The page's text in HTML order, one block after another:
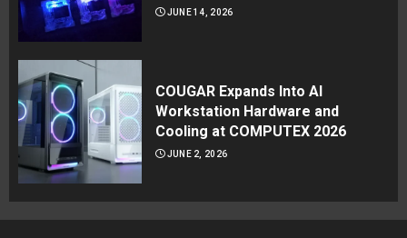
JUNE 14, 2026
COUGAR Expands Into AI
Workstation Hardware and
Cooling at COMPUTEX 2026
JUNE 2, 2026